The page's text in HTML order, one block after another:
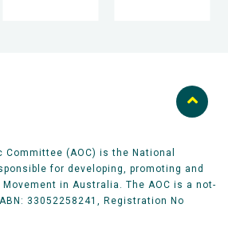
(AOC) is the National
for developing, promoting and
in Australia. The AOC is a not-
33052258241, Registration No